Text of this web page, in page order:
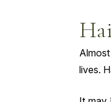
lives.